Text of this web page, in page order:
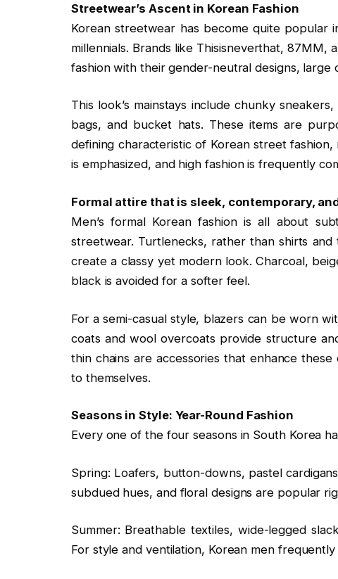
Streetwear’s Ascent in Korean Fashion
Korean streetwear has become quite popular
millennials. Brands like Thisisneverthat, 87MM,
fashion with their gender-neutral designs, large
This look’s mainstays include chunky
bags, and bucket hats. These items are
defining characteristic of Korean street
is emphasized, and high fashion is frequently
Formal attire that is sleek, contemporary,
Men’s formal Korean fashion is all about
streetwear. Turtlenecks, rather than shirts
create a classy yet modern look. Charcoal,
black is avoided for a softer feel.
For a semi-casual style, blazers can be worn
coats and wool overcoats provide structure
thin chains are accessories that enhance
to themselves.
Seasons in Style: Year-Round Fashion
Every one of the four seasons in South Korea
Spring: Loafers, button-downs, pastel
subdued hues, and floral designs are popular
Summer: Breathable textiles, wide-legged
For style and ventilation, Korean men